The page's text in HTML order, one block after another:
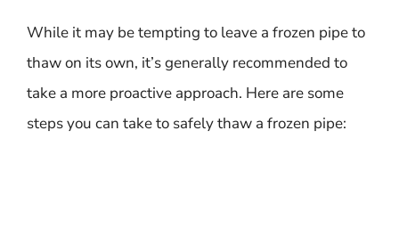
While it may be tempting to leave a frozen pipe to
thaw on its own, it’s generally recommended to
take a more proactive approach. Here are some
steps you can take to safely thaw a frozen pipe: